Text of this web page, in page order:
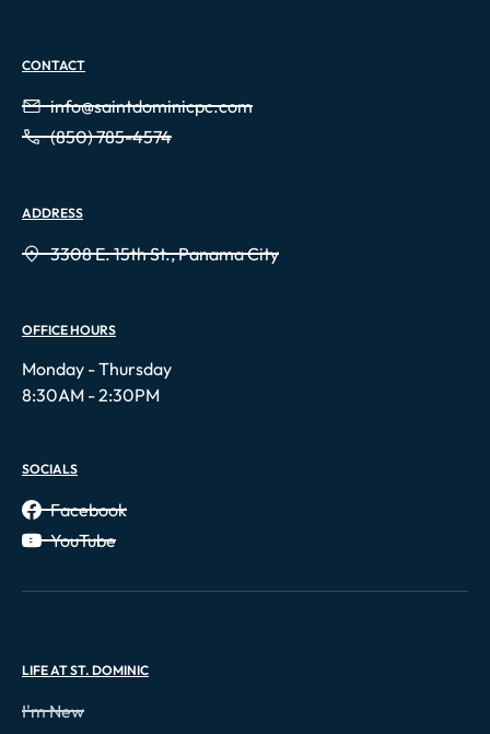
CONTACT
info@saintdominicpc.com
(850) 785-4574
ADDRESS
3308 E. 15th St., Panama City
OFFICE HOURS
Monday - Thursday
8:30AM - 2:30PM
SOCIALS
Facebook
YouTube
LIFE AT ST. DOMINIC
I'm New